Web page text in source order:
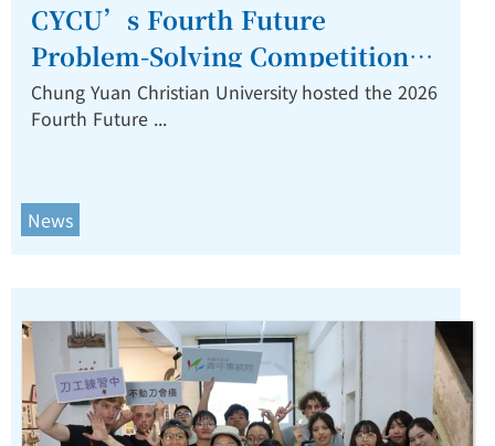
CYCU’s Fourth Future
Problem-Solving Competition
Highlights Interdisciplinary
Innovation.
Chung Yuan Christian University hosted the 2026
Fourth Future ...
News